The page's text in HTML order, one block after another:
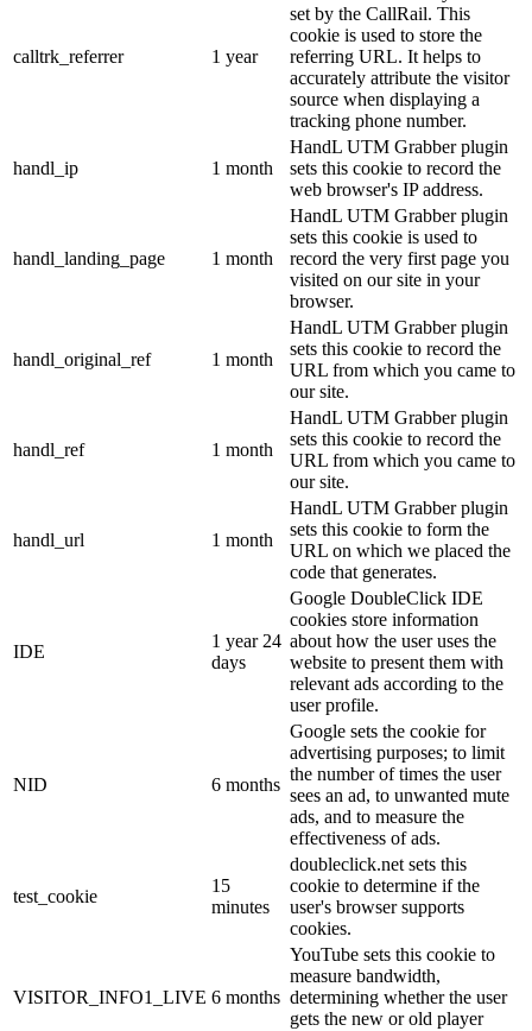
calltrk_referrer 1 year
set by the CallRail. This
cookie is used to store the
referring URL. It helps to
accurately attribute the visitor
source when displaying a
tracking phone number.
handl_ip 1 month
HandL UTM Grabber plugin
sets this cookie to record the
web browser's IP address.
handl_landing_page 1 month
HandL UTM Grabber plugin
sets this cookie is used to
record the very first page you
visited on our site in your
browser.
handl_original_ref 1 month
HandL UTM Grabber plugin
sets this cookie to record the
URL from which you came to
our site.
handl_ref 1 month
HandL UTM Grabber plugin
sets this cookie to record the
URL from which you came to
our site.
handl_url 1 month
HandL UTM Grabber plugin
sets this cookie to form the
URL on which we placed the
code that generates.
IDE
1 year 24
days
Google DoubleClick IDE
cookies store information
about how the user uses the
website to present them with
relevant ads according to the
user profile.
NID 6 months
Google sets the cookie for
advertising purposes; to limit
the number of times the user
sees an ad, to unwanted mute
ads, and to measure the
effectiveness of ads.
test_cookie
15
minutes
doubleclick.net sets this
cookie to determine if the
user's browser supports
cookies.
VISITOR_INFO1_LIVE 6 months
YouTube sets this cookie to
measure bandwidth,
determining whether the user
gets the new or old player